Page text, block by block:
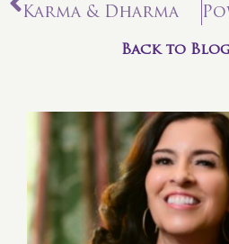
Karma & Dharma
Back to